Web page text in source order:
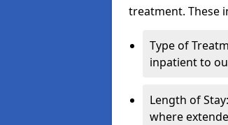
treatment. These
Type of
inpatient to
Length of
where